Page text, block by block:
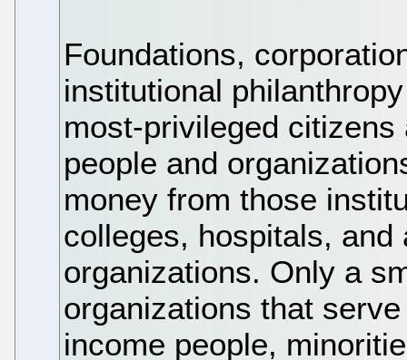
Foundations,
institutional
most-privileged
people and
money from those
colleges, hospitals, and
organizations. Only a
organizations that
income people,